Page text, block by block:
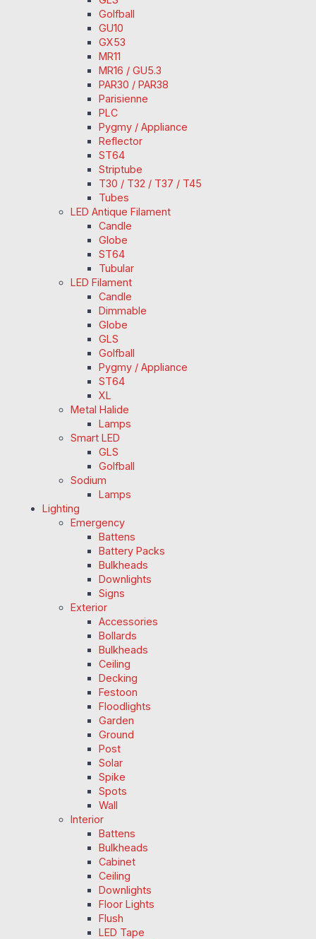
Golfball
GU10
GX53
MR11
MR16 / GU5.3
PAR30 / PAR38
Parisienne
PLC
Pygmy / Appliance
Reflector
ST64
Striptube
T30 / T32 / T37 / T45
Tubes
LED Antique Filament
Candle
Globe
ST64
Tubular
LED Filament
Candle
Dimmable
Globe
GLS
Golfball
Pygmy / Appliance
ST64
XL
Metal Halide
Lamps
Smart LED
GLS
Golfball
Sodium
Lamps
Lighting
Emergency
Battens
Battery Packs
Bulkheads
Downlights
Signs
Exterior
Accessories
Bollards
Bulkheads
Ceiling
Decking
Festoon
Floodlights
Garden
Ground
Post
Solar
Spike
Spots
Wall
Interior
Battens
Bulkheads
Cabinet
Ceiling
Downlights
Floor Lights
Flush
LED Tape